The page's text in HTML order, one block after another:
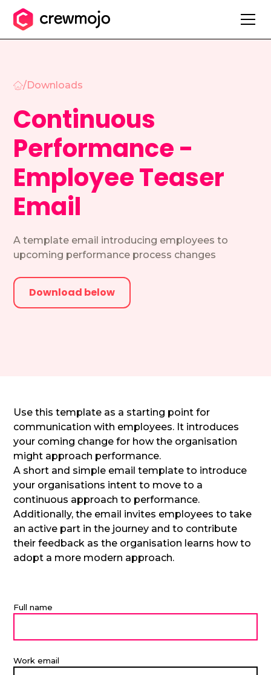
/Downloads
Continuous
Performance -
Employee Teaser
Email
A template email introducing employees to
upcoming performance process changes
Download below
Use this template as a starting point for
communication with employees. It introduces
your coming change for how the organisation
might approach performance.
A short and simple email template to introduce
your organisations intent to move to a
continuous approach to performance.
Additionally, the email invites employees to take
an active part in the journey and to contribute
their feedback as the organisation learns how to
adopt a more modern approach.
Full name
Work email